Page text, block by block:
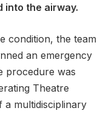
into the airway.
condition, the team
an emergency
procedure was
Theatre
multidisciplinary